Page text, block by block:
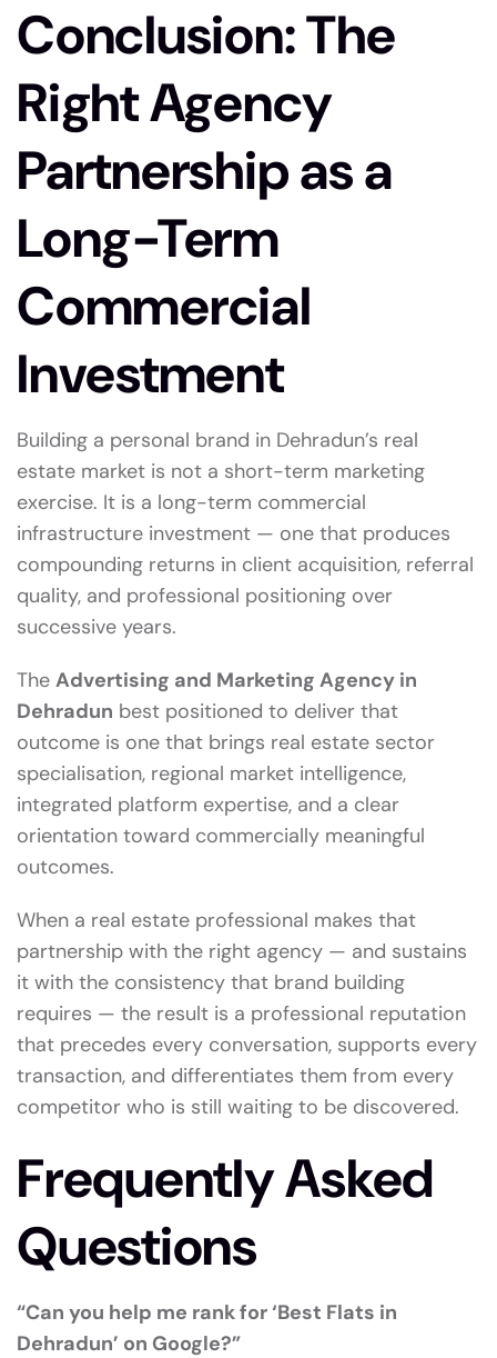
Conclusion: The
Right Agency
Partnership as a
Long-Term
Commercial
Investment
Building a personal brand in Dehradun’s real
estate market is not a short-term marketing
exercise. It is a long-term commercial
infrastructure investment — one that produces
compounding returns in client acquisition, referral
quality, and professional positioning over
successive years.
The Advertising and Marketing Agency in
Dehradun best positioned to deliver that
outcome is one that brings real estate sector
specialisation, regional market intelligence,
integrated platform expertise, and a clear
orientation toward commercially meaningful
outcomes.
When a real estate professional makes that
partnership with the right agency — and sustains
it with the consistency that brand building
requires — the result is a professional reputation
that precedes every conversation, supports every
transaction, and differentiates them from every
competitor who is still waiting to be discovered.
Frequently Asked
Questions
“Can you help me rank for ‘Best Flats in
Dehradun’ on Google?”